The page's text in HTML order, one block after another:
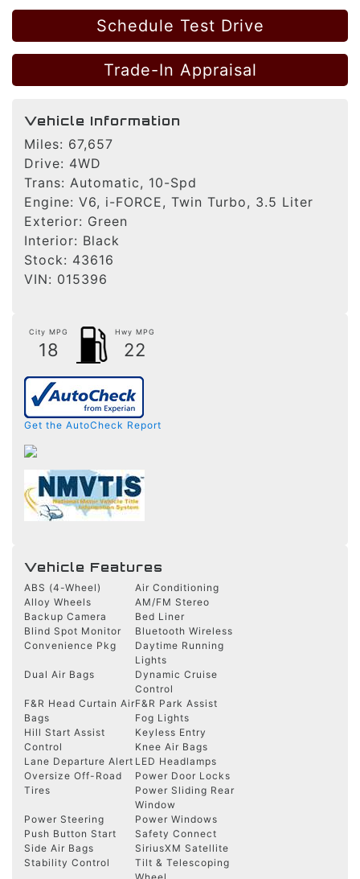
Schedule Test Drive
Trade-In Appraisal
Vehicle Information
Miles: 67,657
Drive: 4WD
Trans: Automatic, 10-Spd
Engine: V6, i-FORCE, Twin Turbo, 3.5 Liter
Exterior: Green
Interior: Black
Stock: 43616
VIN: 015396
City MPG
18
Hwy MPG
22
Get the AutoCheck Report
Vehicle Features
ABS (4-Wheel)
Air Conditioning
Alloy Wheels
AM/FM Stereo
Backup Camera
Bed Liner
Blind Spot Monitor
Bluetooth Wireless
Convenience Pkg
Daytime Running
Lights
Dual Air Bags
Dynamic Cruise
Control
F&R Head Curtain Air
Bags
F&R Park Assist
Fog Lights
Hill Start Assist
Control
Keyless Entry
Knee Air Bags
Lane Departure Alert LED Headlamps
Oversize Off-Road
Tires
Power Door Locks
Power Sliding Rear
Window
Power Steering
Power Windows
Push Button Start
Safety Connect
Side Air Bags
SiriusXM Satellite
Stability Control
Tilt & Telescoping